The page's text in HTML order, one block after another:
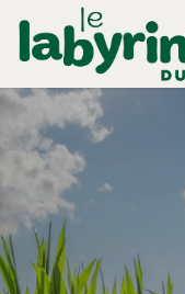
Skip to Content